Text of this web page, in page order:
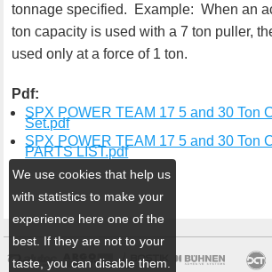
tonnage specified. Example: When an
ton capacity is used with a 7 ton puller,
used only at a force of 1 ton.
Pdf:
SPX POWER TEAM 17 5 and 30 Ton
Set.pdf
SPX POWER TEAM 17 5 and 30 Ton
PARTS LIST.pdf
We use cookies that help us
with statistics to make your
experience here one of the
best. If they are not to your
taste, you can disable them.